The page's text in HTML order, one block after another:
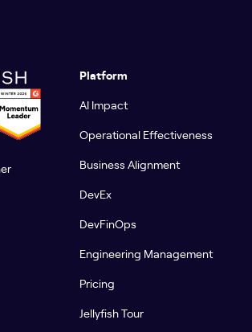
Platform
AI Impact
Operational Effectiveness
Business Alignment
DevEx
DevFinOps
Engineering Management
Pricing
Jellyfish Tour